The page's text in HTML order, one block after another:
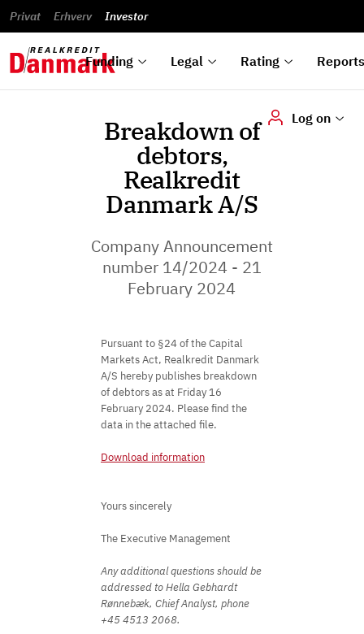
Privat Erhverv Investor
Funding Legal Rating
Log on
Green
Bonds
Auctions
Articles of
association
Disclaimer
List of
rated
bonds
Calendar
Reports and
announcements
analyses
About
us
Breakdown of
debtors,
Realkredit
Danmark A/S
Company Announcement
number 14/2024 - 21
February 2024
Pursuant to §24 of the Capital
Markets Act, Realkredit Danmark
A/S hereby publishes breakdown
of debtors as at Friday 16
February 2024. Please find the
data in the attached file.
Download information
Yours sincerely
The Executive Management
Any additional questions should be
addressed to Hella Gebhardt
Rønnebæk, Chief Analyst, phone
+45 4513 2068.